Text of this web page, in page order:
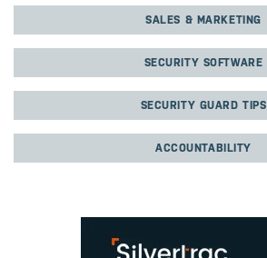
SALES & MARKETING
SECURITY SOFTWARE
SECURITY GUARD TIPS
ACCOUNTABILITY